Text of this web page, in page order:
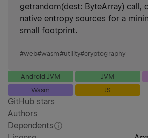
getrandom(dest: ByteArray) call,
native entropy sources for a
small footprint.
#web#wasm#utility#cryptography
Android JVM JVM
Wasm
JS
GitHub stars
Authors
Dependents